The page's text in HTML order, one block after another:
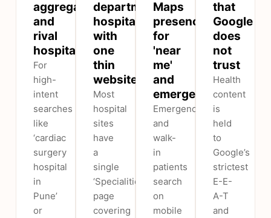
aggregators
and
rival
hospitals
For
high-
intent
searches
like
‘cardiac
surgery
hospital
in
Pune’
or
department
hospital
with
one
thin
website
Most
hospital
sites
have
a
single
‘Specialities’
page
covering
Maps
presence
for
'near
me'
and
emergencies
Emergency
and
walk-
in
patients
search
on
mobile
that
Google
does
not
trust
Health
content
is
held
to
Google’s
strictest
E-E-
A-T
and